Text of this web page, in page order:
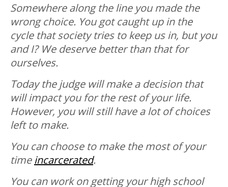
Somewhere along the line you made the
wrong choice. You got caught up in the
cycle that society tries to keep us in, but you
and I? We deserve better than that for
ourselves.
Today the judge will make a decision that
will impact you for the rest of your life.
However, you will still have a lot of choices
left to make.
You can choose to make the most of your
timeincarcerated.
You can work on getting your high school